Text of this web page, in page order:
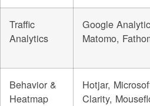
Traffic
Analytics
Google
Matomo,
Behavior &
Heatmap
Hotjar,
Clarity,